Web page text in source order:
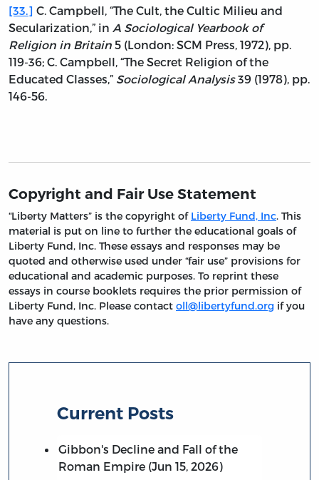
[33.] C. Campbell, “The Cult, the Cultic Milieu and
Secularization,” in A Sociological Yearbook of
Religion in Britain 5 (London: SCM Press, 1972), pp.
119-36; C. Campbell, “The Secret Religion of the
Educated Classes,” Sociological Analysis39 (1978), pp.
146-56.
Copyright and Fair Use Statement
“Liberty Matters” is the copyright of Liberty Fund, Inc. This
material is put on line to further the educational goals of
Liberty Fund, Inc. These essays and responses may be
quoted and otherwise used under “fair use” provisions for
educational and academic purposes. To reprint these
essays in course booklets requires the prior permission of
Liberty Fund, Inc. Please contact oll@libertyfund.org if you
have any questions.
Current Posts
Gibbon's Decline and Fall of the
Roman Empire (Jun 15, 2026)